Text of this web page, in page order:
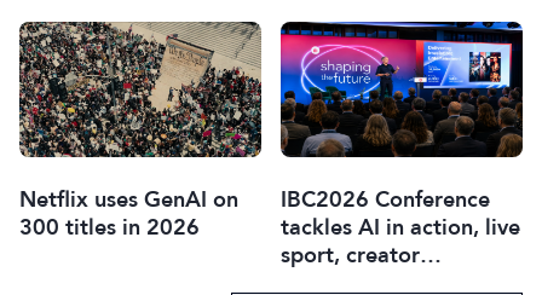
Netflix uses GenAI on
300 titles in 2026
IBC2026 Conference
tackles AI in action, live
sport, creator